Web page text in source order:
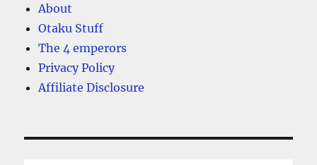
About
Otaku Stuff
The 4 emperors
Privacy Policy
Affiliate Disclosure